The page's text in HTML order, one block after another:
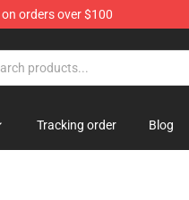
orders over $100
Tracking order Blog